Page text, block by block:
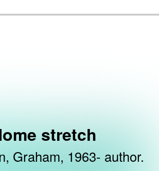
stretch
Graham, 1963- author.